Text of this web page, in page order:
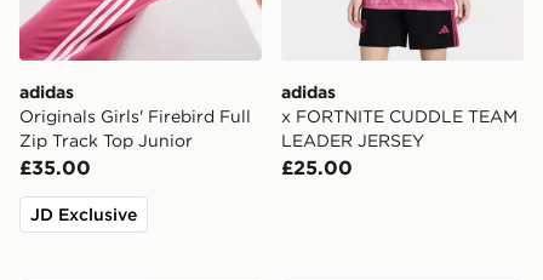
adidas
Originals Girls' Firebird Full
Zip Track Top Junior
£35.00
JD Exclusive
adidas
x FORTNITE CUDDLE TEAM
LEADER JERSEY
£25.00